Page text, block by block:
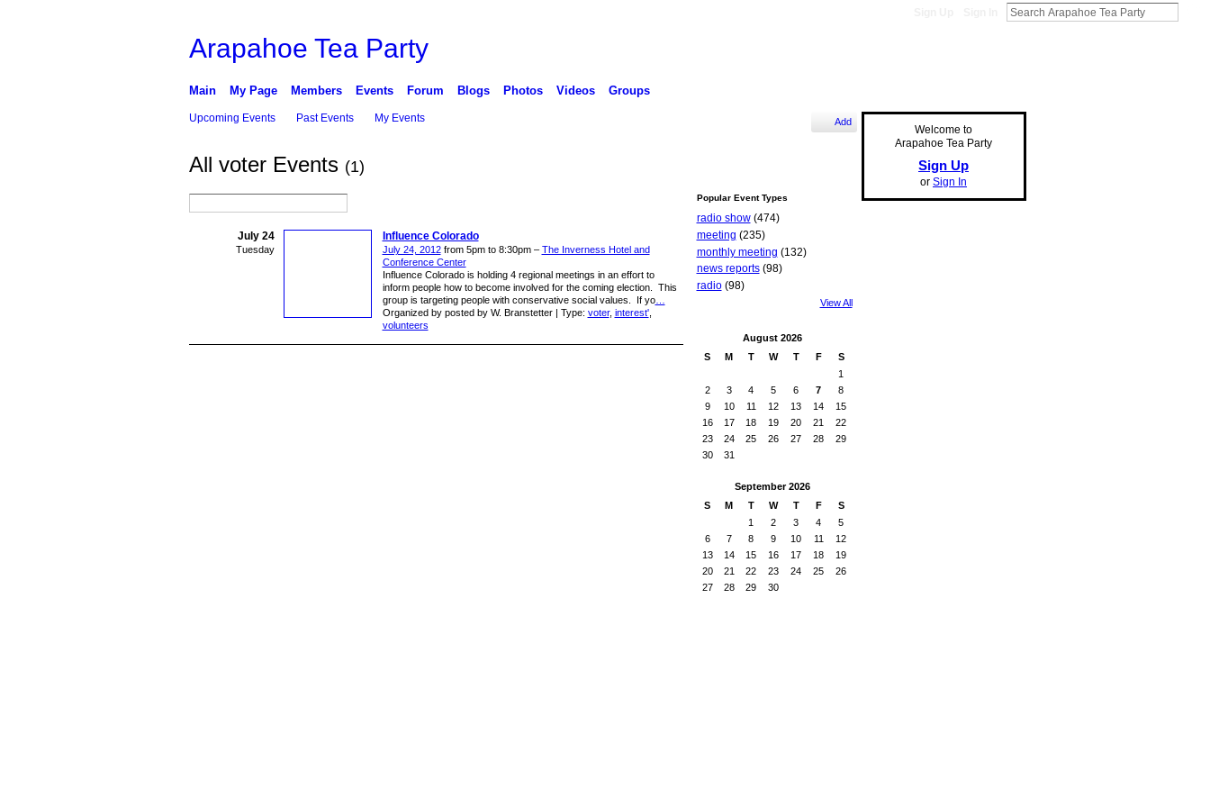
Arapahoe Tea Party
Main My Page Members Events Forum Blogs Photos Videos Groups
Upcoming Events Past Events My Events Add
All voter Events (1)
July 24
Tuesday
Influence Colorado
July 24, 2012from 5pm to 8:30pm – The Inverness Hotel and
Conference Center
Influence Colorado is holding 4 regional meetings in an effort to
inform people how to become involved for the coming election. This
group is targeting people with conservative social values. If yo…
Organized by posted by W. Branstetter | Type: voter, interest',
volunteers
Popular Event Types
radio show(474)
meeting (235)
monthly meeting (132)
news reports(98)
radio(98)
View All
August 2026
S
M T W T F
S
1
2
3 4 5 6 7
8
9
10 11 12 13 14
15
16
17 18 19 20 21
22
23
24 25 26 27 28
29
30
31
September 2026
S
M T W T F
S
1
2 3 4
5
6
7 8 9 10 11
12
13
14 15 16 17 18
19
20
21 22 23 24 25
26
27
28 29 30
Welcome to
Arapahoe Tea Party
Sign Up
or Sign In